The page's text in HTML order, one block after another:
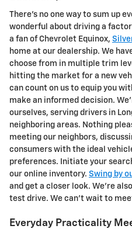
There's no one way to sum up
wonderful about driving a
a fan of Chevrolet Equinox,
home at our dealership. We
choose from in multiple trim
hitting the market for a new
can count on us to equip you
make an informed decision.
ourselves, serving drivers in
neighboring areas. Nothing
meeting our neighbors,
consumers with the ideal
preferences. Initiate your
our online inventory. Swing by
and get a closer look. We're
test drive. We can't wait to
Everyday Practicality